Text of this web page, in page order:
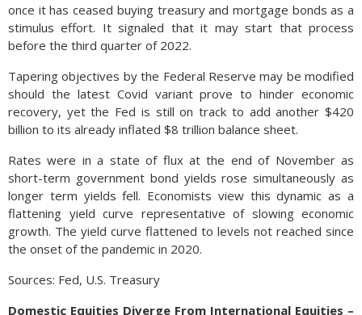
once it has ceased buying treasury and mortgage bonds as a
stimulus effort. It signaled that it may start that process
before the third quarter of 2022.
Tapering objectives by the Federal Reserve may be modified
should the latest Covid variant prove to hinder economic
recovery, yet the Fed is still on track to add another $420
billion to its already inflated $8 trillion balance sheet.
Rates were in a state of flux at the end of November as
short-term government bond yields rose simultaneously as
longer term yields fell. Economists view this dynamic as a
flattening yield curve representative of slowing economic
growth. The yield curve flattened to levels not reached since
the onset of the pandemic in 2020.
Sources: Fed, U.S. Treasury
Domestic Equities Diverge From International Equities –